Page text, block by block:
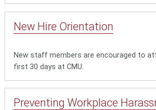
New Hire Orientation
New staff members are encouraged to
first 30 days at CMU.
Preventing Workplace